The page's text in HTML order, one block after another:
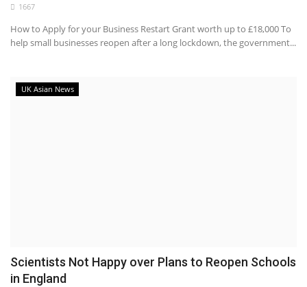
1667
How to Apply for your Business Restart Grant worth up to £18,000 To
help small businesses reopen after a long lockdown, the government...
UK Asian News
Scientists Not Happy over Plans to Reopen Schools
in England